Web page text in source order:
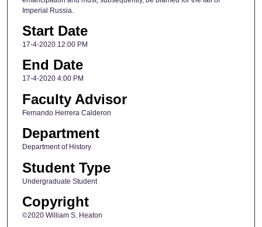
Imperial Russia.
Start Date
17-4-2020 12:00 PM
End Date
17-4-2020 4:00 PM
Faculty Advisor
Fernando Herrera Calderon
Department
Department of History
Student Type
Undergraduate Student
Copyright
©2020 William S. Heaton